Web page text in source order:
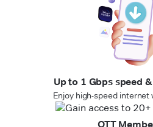
Up to 1 Gbps speed
Enjoy high-speed
OTT